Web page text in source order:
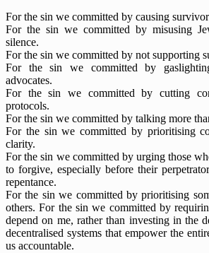
For the sin we committed by causing
For the sin we committed by misusing
silence.
For the sin we committed by not supporting
For the sin we committed by
advocates.
For the sin we committed by cutting
protocols.
For the sin we committed by talking more
For the sin we committed by prioritising
clarity.
For the sin we committed by urging those
to forgive, especially before their
repentance.
For the sin we committed by prioritising
others. For the sin we committed by
depend on me, rather than investing in the
decentralised systems that empower the
us accountable.